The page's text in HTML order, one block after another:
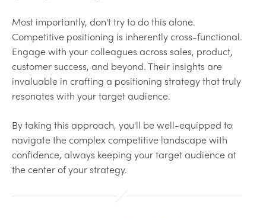
Most importantly, don't try to do this alone.
Competitive positioning is inherently cross-functional.
Engage with your colleagues across sales, product,
customer success, and beyond. Their insights are
invaluable in crafting a positioning strategy that truly
resonates with your target audience.
By taking this approach, you'll be well-equipped to
navigate the complex competitive landscape with
confidence, always keeping your target audience at
the center of your strategy.